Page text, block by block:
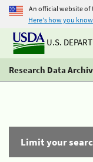
An official website of
Here's how you know
U.S.
Research Data
Limit your